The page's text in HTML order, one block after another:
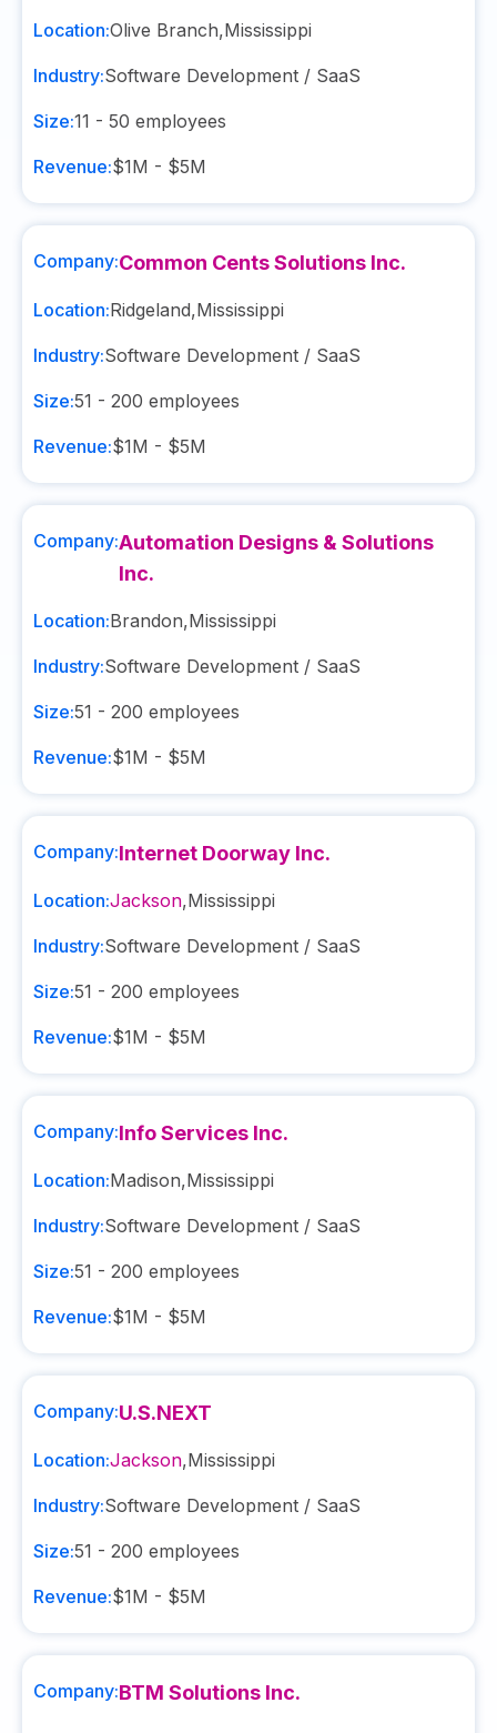
Location:Olive Branch,Mississippi
Industry:Software Development / SaaS
Size:11 - 50 employees
Revenue:$1M - $5M
Company:Common Cents Solutions Inc.
Location:Ridgeland,Mississippi
Industry:Software Development / SaaS
Size:51 - 200 employees
Revenue:$1M - $5M
Company:Automation Designs & Solutions
Inc.
Location:Brandon,Mississippi
Industry:Software Development / SaaS
Size:51 - 200 employees
Revenue:$1M - $5M
Company:Internet Doorway Inc.
Location:Jackson,Mississippi
Industry:Software Development / SaaS
Size:51 - 200 employees
Revenue:$1M - $5M
Company:Info Services Inc.
Location:Madison,Mississippi
Industry:Software Development / SaaS
Size:51 - 200 employees
Revenue:$1M - $5M
Company:U.S.NEXT
Location:Jackson,Mississippi
Industry:Software Development / SaaS
Size:51 - 200 employees
Revenue:$1M - $5M
Company:BTM Solutions Inc.